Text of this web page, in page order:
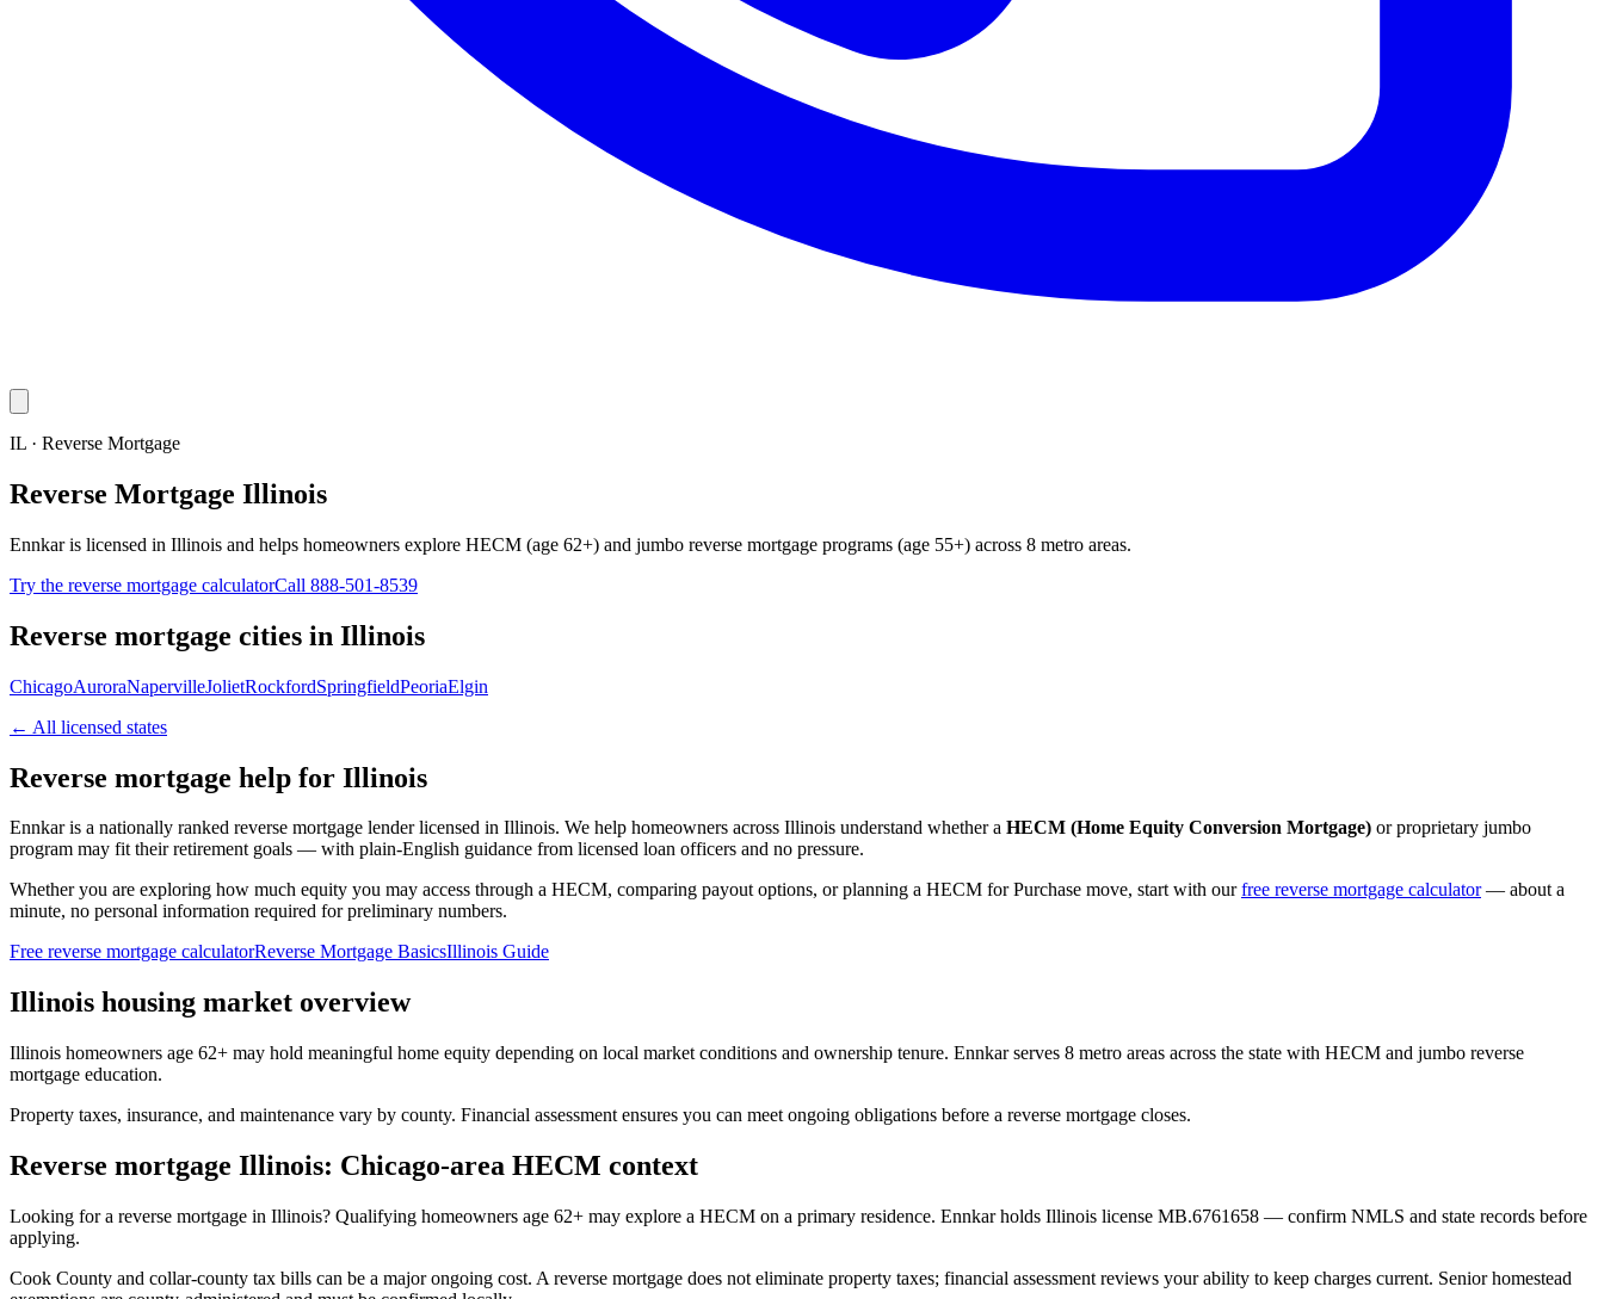
IL · Reverse Mortgage
Reverse Mortgage Illinois
Ennkar is licensed in Illinois and helps homeowners explore HECM (age 62+) and jumbo reverse mortgage programs (age 55+) across 8 metro areas.
Try the reverse mortgage calculatorCall 888-501-8539
Reverse mortgage cities in Illinois
ChicagoAuroraNapervilleJolietRockfordSpringfieldPeoriaElgin
← All licensed states
Reverse mortgage help for Illinois
Ennkar is a nationally ranked reverse mortgage lender licensed in Illinois. We help homeowners across Illinois understand whether a HECM (Home Equity Conversion Mortgage) or proprietary jumbo
program may fit their retirement goals — with plain-English guidance from licensed loan officers and no pressure.
Whether you are exploring how much equity you may access through a HECM, comparing payout options, or planning a HECM for Purchase move, start with our free reverse mortgage calculator — about a
minute, no personal information required for preliminary numbers.
Free reverse mortgage calculatorReverse Mortgage BasicsIllinois Guide
Illinois housing market overview
Illinois homeowners age 62+ may hold meaningful home equity depending on local market conditions and ownership tenure. Ennkar serves 8 metro areas across the state with HECM and jumbo reverse
mortgage education.
Property taxes, insurance, and maintenance vary by county. Financial assessment ensures you can meet ongoing obligations before a reverse mortgage closes.
Reverse mortgage Illinois: Chicago-area HECM context
Looking for a reverse mortgage in Illinois? Qualifying homeowners age 62+ may explore a HECM on a primary residence. Ennkar holds Illinois license MB.6761658 — confirm NMLS and state records before
applying.
Cook County and collar-county tax bills can be a major ongoing cost. A reverse mortgage does not eliminate property taxes; financial assessment reviews your ability to keep charges current. Senior homestead